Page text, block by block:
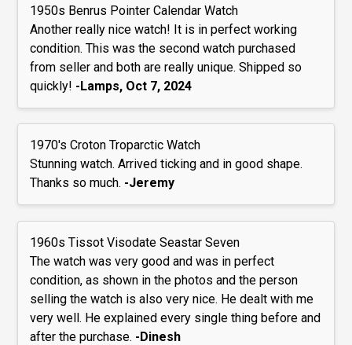
1950s Benrus Pointer Calendar Watch
Another really nice watch! It is in perfect working
condition. This was the second watch purchased
from seller and both are really unique. Shipped so
quickly! -Lamps, Oct 7, 2024
1970's Croton Troparctic Watch
Stunning watch. Arrived ticking and in good shape.
Thanks so much. -Jeremy
1960s Tissot Visodate Seastar Seven
The watch was very good and was in perfect
condition, as shown in the photos and the person
selling the watch is also very nice. He dealt with me
very well. He explained every single thing before and
after the purchase. -Dinesh